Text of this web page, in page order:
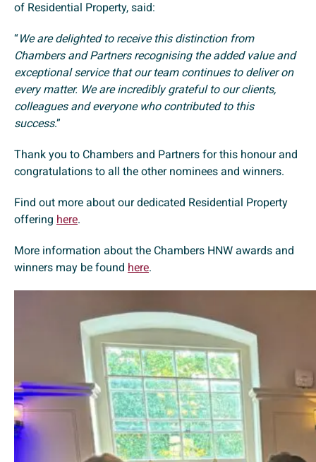
of Residential Property, said:
“We are delighted to receive this distinction from
Chambers and Partners recognising the added value and
exceptional service that our team continues to deliver on
every matter. We are incredibly grateful to our clients,
colleagues and everyone who contributed to this
success.”
Thank you to Chambers and Partners for this honour and
congratulations to all the other nominees and winners.
Find out more about our dedicated Residential Property
offering here.
More information about the Chambers HNW awards and
winners may be found here.